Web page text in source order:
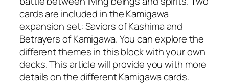
cards are included in the Kamigawa
expansion set: Saviors of Kashima and
Betrayers of Kamigawa. You can explore the
different themes in this block with your own
decks. This article will provide you with more
details on the different Kamigawa cards.